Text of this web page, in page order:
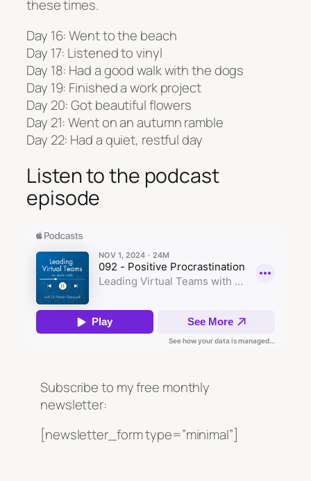
these times.
Day 16: Went to the beach
Day 17: Listened to vinyl
Day 18: Had a good walk with the dogs
Day 19: Finished a work project
Day 20: Got beautiful flowers
Day 21: Went on an autumn ramble
Day 22: Had a quiet, restful day
Listen to the podcast
episode
Subscribe to my free monthly
newsletter:
[newsletter_form type=”minimal”]